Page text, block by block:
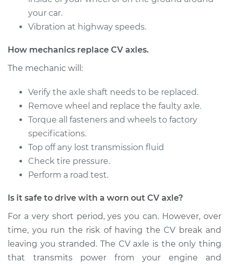
2015 Acura TLX
V6-3.5L
Service type
Axle / CV Shaft
Estimate $728.40
Shop/Dealer Price
2017 Acura TLX
Service type
Axle / CV Shaft
Assembly -
Passenger Side Rear
Replacement
your car.
Vibration at highway speeds.
How mechanics replace CV axles.
The mechanic will:
Verify the axle shaft needs to be replaced.
Remove wheel and replace the faulty axle.
Torque all fasteners and wheels to factory
specifications.
Top off any lost transmission fluid
Check tire pressure.
Perform a road test.
Is it safe to drive with a worn out CV axle?
For a very short period, yes you can. However, over
time, you run the risk of having the CV break and
leaving you stranded. The CV axle is the only thing
that transmits power from your engine and